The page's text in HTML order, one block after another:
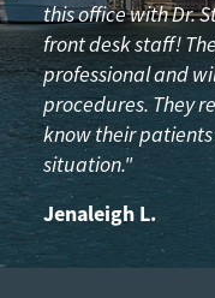
this office with Dr.
front desk staff!
professional and
procedures. They
know their
situation."
Jenaleigh L.